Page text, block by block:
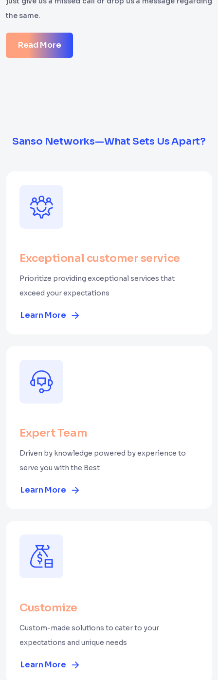
the same.
Read More
Sanso Networks—What Sets Us Apart?
Exceptional customer service
Prioritize providing exceptional services that
exceed your expectations
Learn More
Expert Team
Driven by knowledge powered by experience to
serve you with the Best
Learn More
Customize
Custom-made solutions to cater to your
expectations and unique needs
Learn More